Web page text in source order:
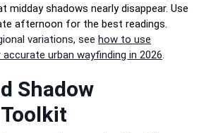
midday shadows nearly disappear. Use
afternoon for the best readings.
variations, see how to use
urban wayfinding in 2026.
Shadow